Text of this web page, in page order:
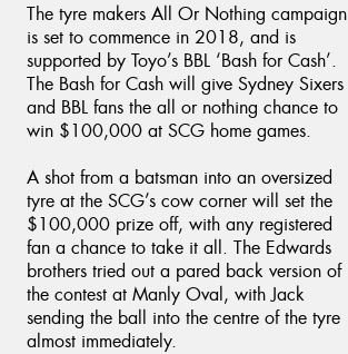
The tyre makers All Or Nothing campaign
is set to commence in 2018, and is
supported by Toyo’s BBL ‘Bash for Cash’.
The Bash for Cash will give Sydney Sixers
and BBL fans the all or nothing chance to
win $100,000 at SCG home games.
A shot from a batsman into an oversized
tyre at the SCG’s cow corner will set the
$100,000 prize off, with any registered
fan a chance to take it all. The Edwards
brothers tried out a pared back version of
the contest at Manly Oval, with Jack
sending the ball into the centre of the tyre
almost immediately.